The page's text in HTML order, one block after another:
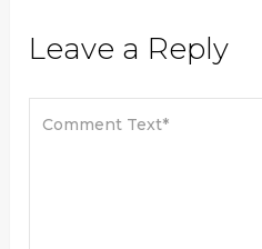
Leave a Reply